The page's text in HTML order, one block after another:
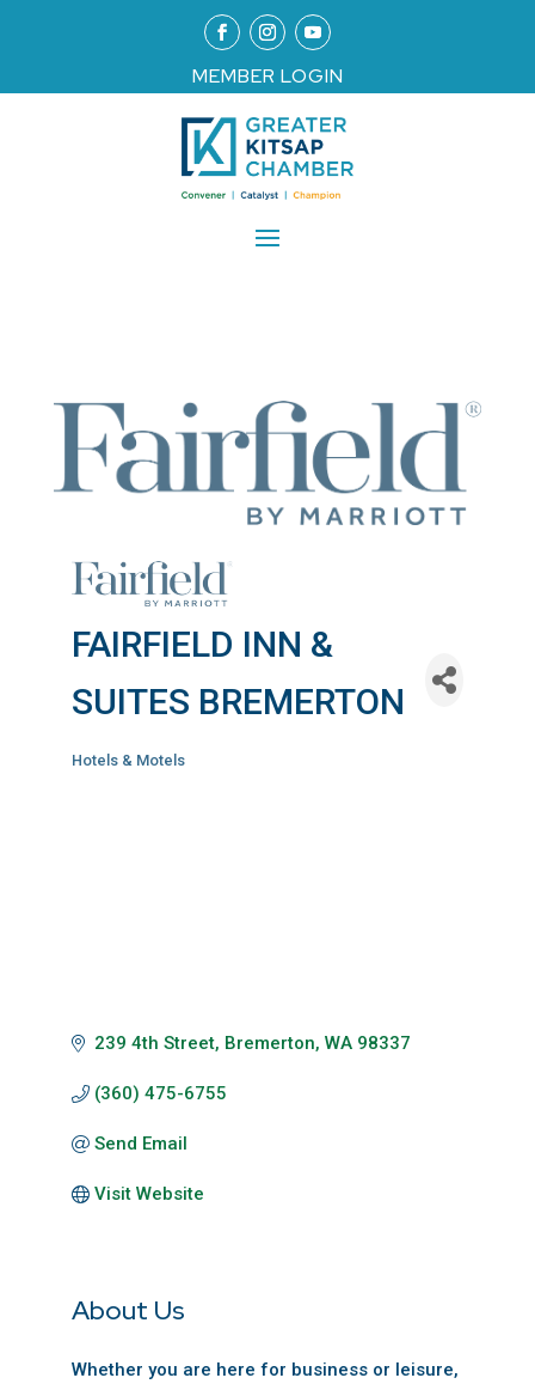
MEMBER LOGIN
FAIRFIELD INN &
SUITES BREMERTON
Hotels & Motels
239 4th Street Bremerton WA 98337
(360) 475-6755
Send Email
Visit Website
About Us
Whether you are here for business or leisure,